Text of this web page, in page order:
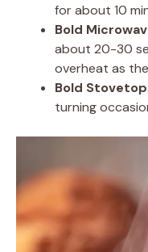
for about 10
Bold
about 20-30
overheat as
Bold Stovetop
turning